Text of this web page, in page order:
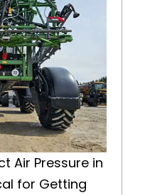
Air Pressure in
for Getting